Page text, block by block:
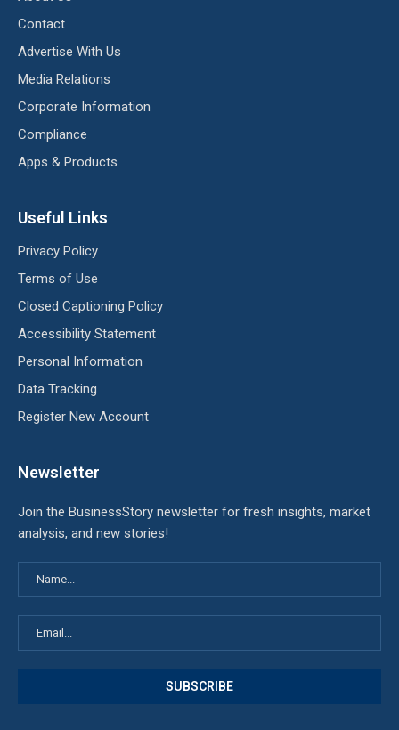
Contact
Advertise With Us
Media Relations
Corporate Information
Compliance
Apps & Products
Useful Links
Privacy Policy
Terms of Use
Closed Captioning Policy
Accessibility Statement
Personal Information
Data Tracking
Register New Account
Newsletter
Join the BusinessStory newsletter for fresh insights, market
analysis, and new stories!